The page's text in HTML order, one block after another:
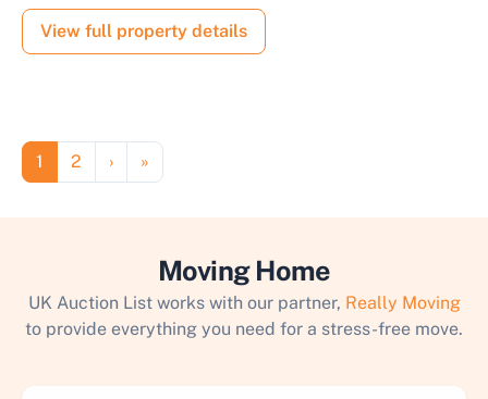
View full property details
Pagination
Page
1 Page
2 Next page
› Last page
»
Moving Home
UK Auction List works with our partner, Really Moving
to provide everything you need for a stress-free move.